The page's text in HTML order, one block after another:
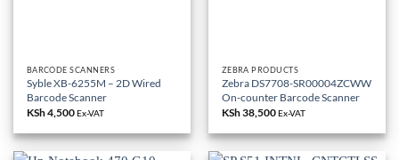
BARCODE SCANNERS
Syble XB-6255M – 2D Wired
Barcode Scanner
KSh4,500Ex-VAT
ZEBRA PRODUCTS
Zebra DS7708-SR00004ZCWW
On-counter Barcode Scanner
KSh38,500Ex-VAT